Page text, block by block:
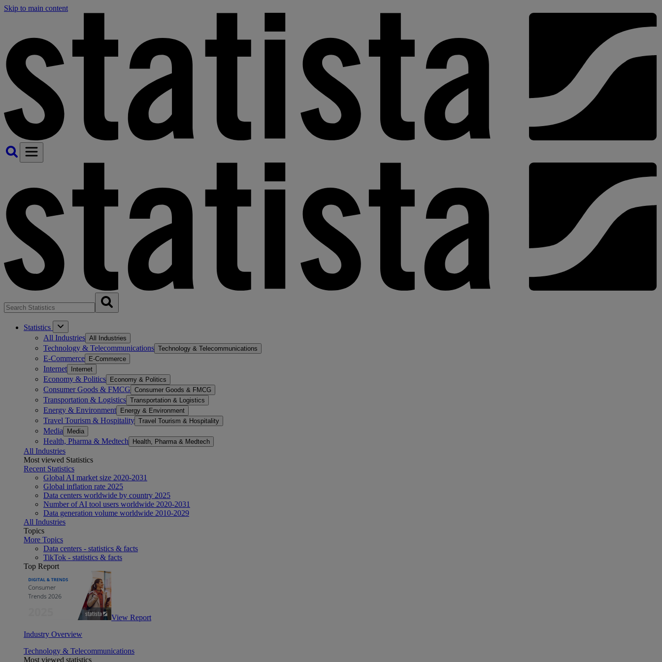
Skip to main content
Statistics
All Industries All Industries
Technology & Telecommunications Technology & Telecommunications
E-Commerce E-Commerce
Internet Internet
Economy & Politics Economy & Politics
Consumer Goods & FMCG Consumer Goods & FMCG
Transportation & Logistics Transportation & Logistics
Energy & Environment Energy & Environment
Travel Tourism & Hospitality Travel Tourism & Hospitality
Media Media
Health, Pharma & Medtech Health, Pharma & Medtech
All Industries
Most viewed Statistics
Recent Statistics
Global AI market size 2020-2031
Global inflation rate 2025
Data centers worldwide by country 2025
Number of AI tool users worldwide 2020-2031
Data generation volume worldwide 2010-2029
All Industries
Topics
More Topics
Data centers - statistics & facts
TikTok - statistics & facts
Top Report
View Report
Industry Overview
Technology & Telecommunications
Most viewed statistics